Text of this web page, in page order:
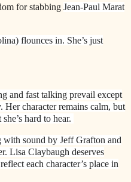
for stabbing Jean-Paul Marat
flounces in. She’s just
and fast talking prevail except
character remains calm, but
hard to hear.
sound by Jeff Grafton and
Lisa Claybaugh deserves
each character’s place in